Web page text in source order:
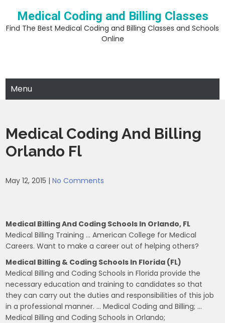
content
Medical Coding and Billing Classes
Find The Best Medical Coding and Billing Classes and Schools
Online
Menu
Medical Coding And Billing
Orlando Fl
May 12, 2015 |No Comments
Medical Billing And Coding Schools In Orlando, FL
Medical Billing Training … American College for Medical
Careers. Want to make a career out of helping others?
Medical Billing & Coding Schools In Florida (FL)
Medical Billing and Coding Schools in Florida provide the
necessary education and training to candidates so that
they can carry out the duties and responsibilities of this job
in a professional manner. … Medical Coding and Billing; …
Medical Billing and Coding Schools in Orlando;